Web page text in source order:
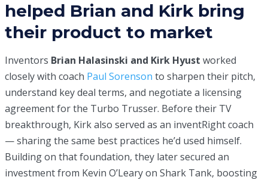
helped Brian and Kirk bring
their product to market
Inventors Brian Halasinski and Kirk Hyust worked
closely with coach Paul Sorenson to sharpen their pitch,
understand key deal terms, and negotiate a licensing
agreement for the Turbo Trusser. Before their TV
breakthrough, Kirk also served as an inventRight coach
— sharing the same best practices he’d used himself.
Building on that foundation, they later secured an
investment from Kevin O’Leary on Shark Tank, boosting